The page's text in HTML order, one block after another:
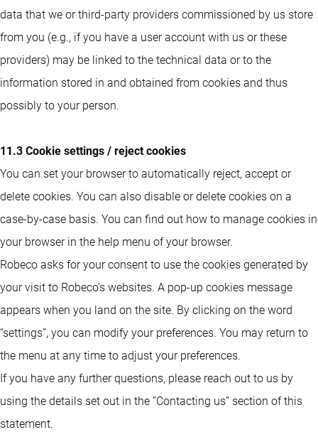
data that we or third-party providers commissioned by us store
from you (e.g., if you have a user account with us or these
providers) may be linked to the technical data or to the
information stored in and obtained from cookies and thus
possibly to your person.
11.3 Cookie settings / reject cookies
You can set your browser to automatically reject, accept or
delete cookies. You can also disable or delete cookies on a
case-by-case basis. You can find out how to manage cookies in
your browser in the help menu of your browser.
Robeco asks for your consent to use the cookies generated by
your visit to Robeco’s websites. A pop-up cookies message
appears when you land on the site. By clicking on the word
“settings”, you can modify your preferences. You may return to
the menu at any time to adjust your preferences.
If you have any further questions, please reach out to us by
using the details set out in the “Contacting us” section of this
statement.